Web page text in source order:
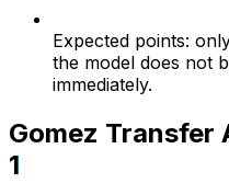
Expected points:
the model does not
immediately.
Gomez Transfer
1